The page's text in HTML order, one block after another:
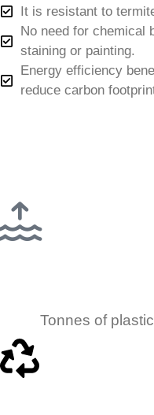
It is resistant to
No need for chemical
staining or painting.
Energy efficiency
reduce carbon
Tonnes of